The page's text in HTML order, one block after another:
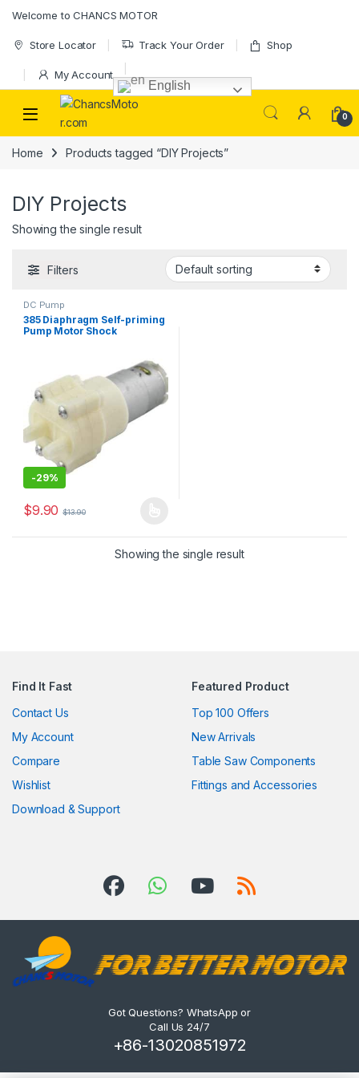
Welcome to CHANCS MOTOR
Store Locator Track Your Order Shop
My Account
English
0
Home Products tagged “DIY Projects”
DIY Projects
Showing the single result
Filters
DC Pump
385 Diaphragm Self-priming
Pump Motor Shock
-29%
$9.90 $13.90
This product has multiple variants. The options may be chosen
Showing the single result
Find It Fast
Contact Us
My Account
Compare
Wishlist
Download & Support
Featured Product
Top 100 Offers
New Arrivals
Table Saw Components
Fittings and Accessories
Got Questions? WhatsApp or
Call Us 24/7
+86-13020851972